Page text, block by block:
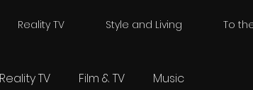
Reality TV Style and Living To
Reality TV Film & TV Music